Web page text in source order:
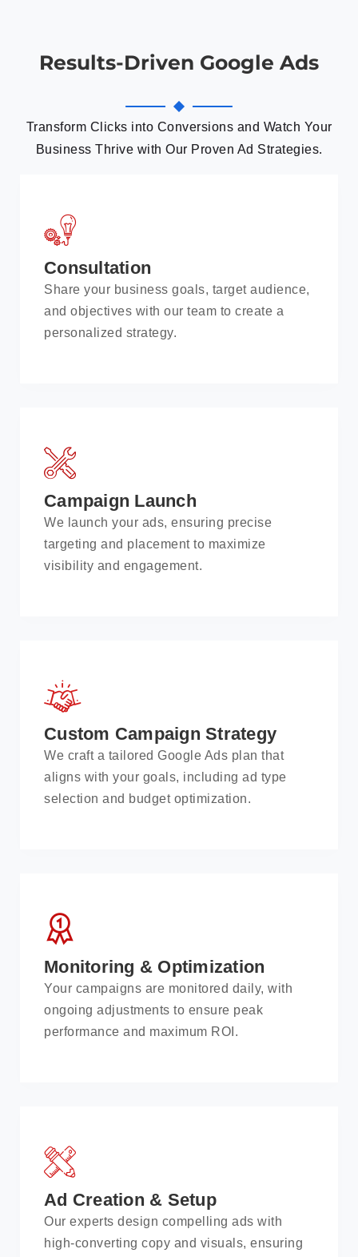
Results-Driven Google Ads
Transform Clicks into Conversions and Watch Your
Business Thrive with Our Proven Ad Strategies.
Consultation
Share your business goals, target audience,
and objectives with our team to create a
personalized strategy.
Campaign Launch
We launch your ads, ensuring precise
targeting and placement to maximize
visibility and engagement.
Custom Campaign Strategy
We craft a tailored Google Ads plan that
aligns with your goals, including ad type
selection and budget optimization.
Monitoring & Optimization
Your campaigns are monitored daily, with
ongoing adjustments to ensure peak
performance and maximum ROI.
Ad Creation & Setup
Our experts design compelling ads with
high-converting copy and visuals, ensuring